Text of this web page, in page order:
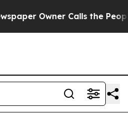
Calls the People